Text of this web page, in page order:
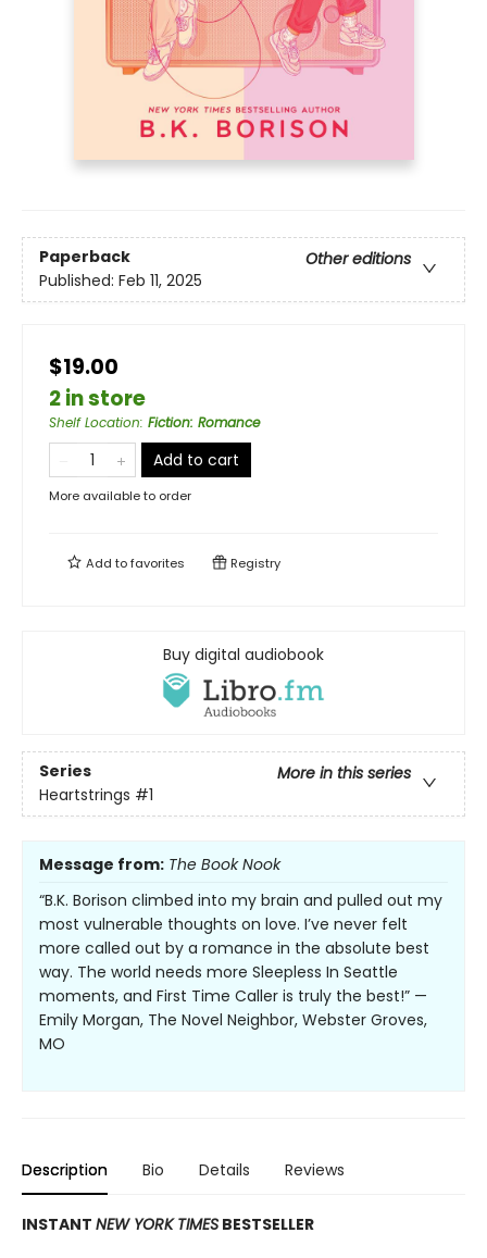
Paperback
Other editions
Published: Feb 11, 2025
$19.00
2 in store
Shelf Location: Fiction: Romance
Add to cart
More available to order
Add tofavorites Registry
Buy digital audiobook
Series
More in this series
Heartstrings #1
Message from: The Book Nook
“B.K. Borison climbed into my brain and pulled out my
most vulnerable thoughts on love. I’ve never felt
more called out by a romance in the absolute best
way. The world needs more Sleepless In Seattle
moments, and First Time Caller is truly the best!” —
Emily Morgan, The Novel Neighbor, Webster Groves,
MO
Description Bio Details Reviews
INSTANT NEW YORK TIMES BESTSELLER